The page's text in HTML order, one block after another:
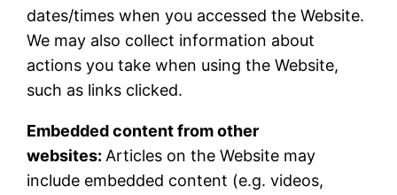
dates/times when you accessed the Website.
We may also collect information about
actions you take when using the Website,
such as links clicked.
Embedded content from other
websites: Articles on the Website may
include embedded content (e.g. videos,